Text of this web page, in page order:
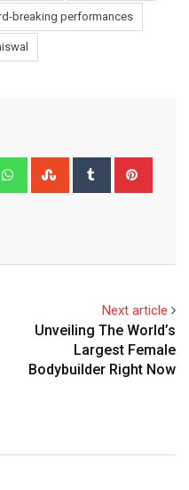
breaking performances
WhatsappStumbleUpon
Tumblr
Next article
Unveiling The World’s
Largest Female
Bodybuilder Right Now